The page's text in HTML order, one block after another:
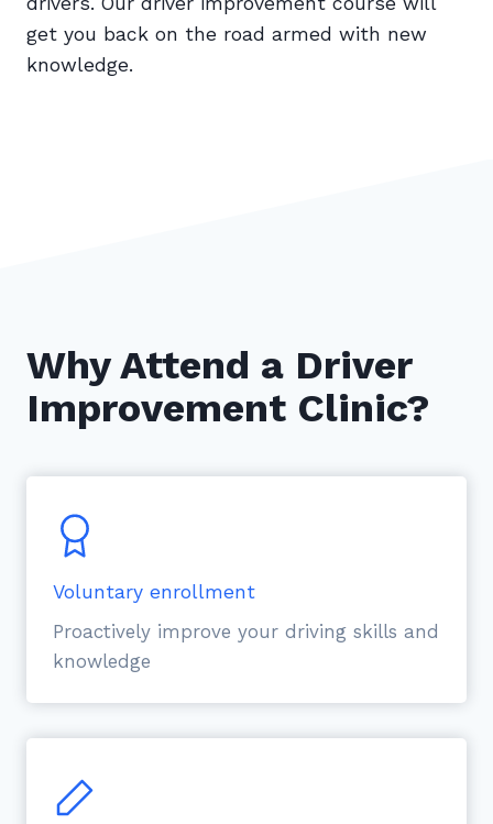
get you back on the road armed with new
knowledge.
Why Attend a Driver
Improvement Clinic?
Voluntary enrollment
Proactively improve your driving skills and
knowledge